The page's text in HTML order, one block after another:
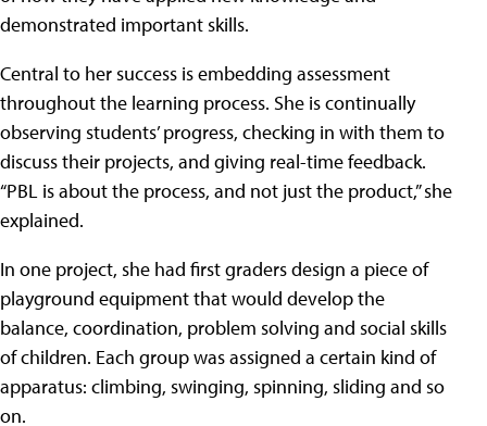
demonstrated important skills.
Central to her success is embedding assessment
throughout the learning process. She is continually
observing students’ progress, checking in with them to
discuss their projects, and giving real-time feedback.
“PBL is about the process, and not just the product,” she
explained.
In one project, she had first graders design a piece of
playground equipment that would develop the
balance, coordination, problem solving and social skills
of children. Each group was assigned a certain kind of
apparatus: climbing, swinging, spinning, sliding and so
on.